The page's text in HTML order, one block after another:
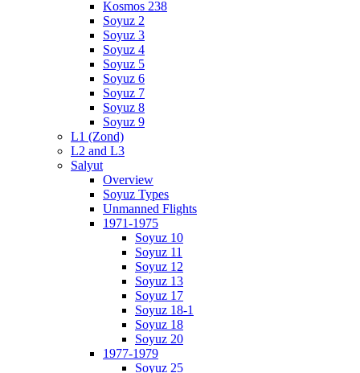
Kosmos 238
Soyuz 2
Soyuz 3
Soyuz 4
Soyuz 5
Soyuz 6
Soyuz 7
Soyuz 8
Soyuz 9
L1 (Zond)
L2 and L3
Salyut
Overview
Soyuz Types
Unmanned Flights
1971-1975
Soyuz 10
Soyuz 11
Soyuz 12
Soyuz 13
Soyuz 17
Soyuz 18-1
Soyuz 18
Soyuz 20
1977-1979
Soyuz 25